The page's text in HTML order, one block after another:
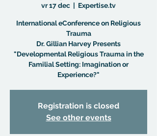
vr 17 dec
  |
Expertise.tv
International eConference on Religious
Trauma
Dr. Gillian Harvey Presents
"Developmental Religious Trauma in the
Familial Setting: Imagination or
Experience?"
Registration is closed
See other events